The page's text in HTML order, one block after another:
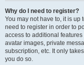
Why do I need to register?
You may not have to, it is up
need to register in order to
access to additional
avatar images, private
subscription, etc. It only
you do so.